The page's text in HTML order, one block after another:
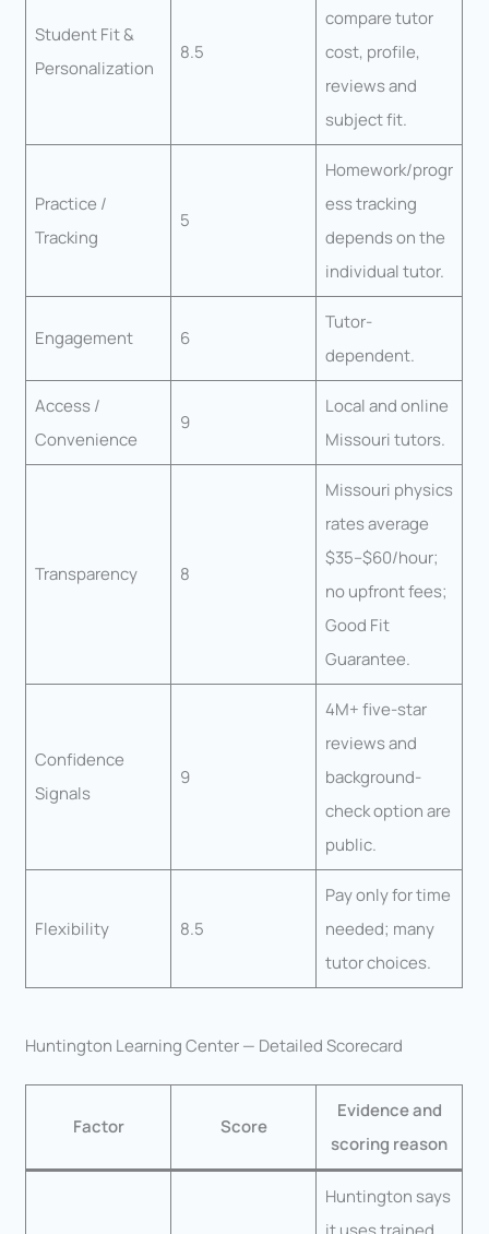
Student Fit &
Personalization
8.5
compare tutor
cost, profile,
reviews and
subject fit.
Practice /
Tracking
5
Homework/progr
ess tracking
depends on the
individual tutor.
Engagement 6
Tutor-
dependent.
Access /
Convenience
9
Local and online
Missouri tutors.
Transparency 8
Missouri physics
rates average
$35–$60/hour;
no upfront fees;
Good Fit
Guarantee.
Confidence
Signals
9
4M+ five-star
reviews and
background-
check option are
public.
Flexibility 8.5
Pay only for time
needed; many
tutor choices.
Huntington Learning Center — Detailed Scorecard
Factor Score
Evidence and
scoring reason
Huntington says